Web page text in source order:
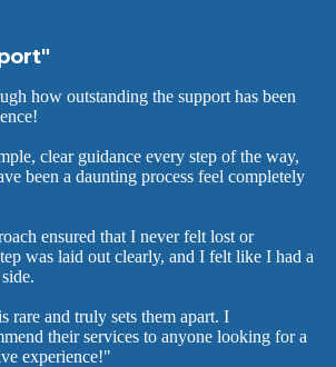
how outstanding the support has been
clear guidance every step of the way,
been a daunting process feel completely
ensured that I never felt lost or
was laid out clearly, and I felt like I had a
rare and truly sets them apart. I
their services to anyone looking for a
experience!"